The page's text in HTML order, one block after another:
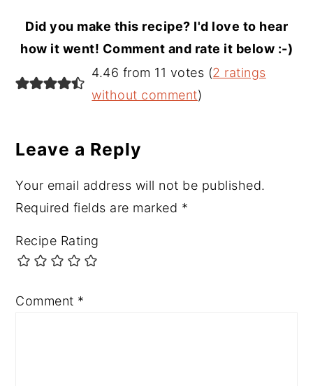
Did you make this recipe? I'd love to hear
how it went! Comment and rate it below :-)
Reader
Interactions
4.46 from 11 votes (2 ratings
without comment)
Leave a Reply
Your email address will not be published.
Required fields are marked *
Recipe Rating
Comment *